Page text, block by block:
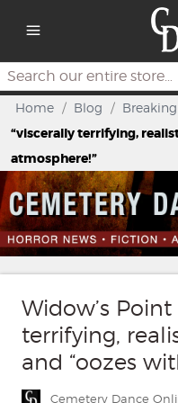
Search
Home / Blog /
“viscerally terrifying,
atmosphere!”
Widow’s Point
terrifying,
and “oozes
Author
Cemetery Dance